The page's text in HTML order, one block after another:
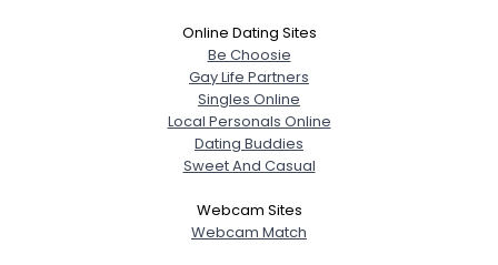
Online Dating Sites
Be Choosie
Gay Life Partners
Singles Online
Local Personals Online
Dating Buddies
Sweet And Casual
Webcam Sites
Webcam Match